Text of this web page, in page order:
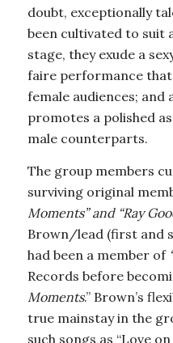
doubt, exceptionally
been cultivated to suit
stage, they exude a
faire performance that
female audiences; and
promotes a polished
male counterparts.
The group members
surviving original
Moments” and “Ray
Brown/lead (first and
had been a member of
Records before
Moments.” Brown’s
true mainstay in the
such songs as “Love